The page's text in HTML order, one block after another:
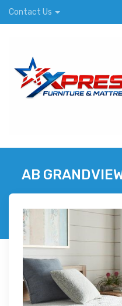
Contact Us
AB